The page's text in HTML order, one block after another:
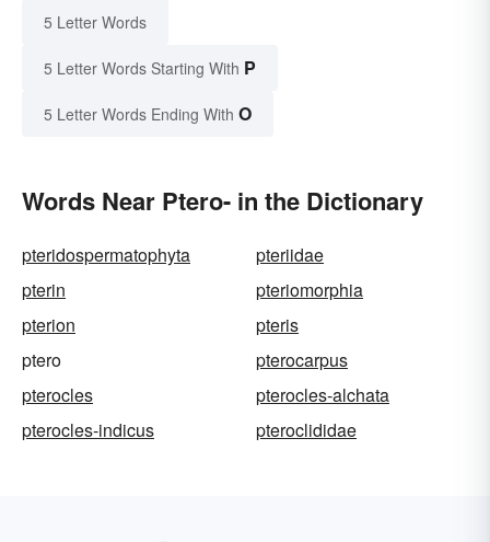
5 Letter Words
5 Letter Words Starting With P
5 Letter Words Ending With O
Words Near Ptero- in the Dictionary
pteridospermatophyta
pteriidae
pterin
pteriomorphia
pterion
pteris
ptero
pterocarpus
pterocles
pterocles-alchata
pterocles-indicus
pteroclididae